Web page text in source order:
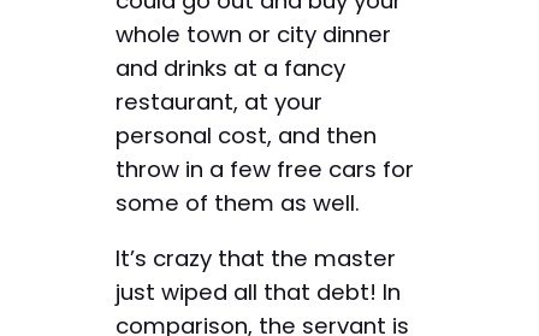
whole town or city dinner
and drinks at a fancy
restaurant, at your
personal cost, and then
throw in a few free cars for
some of them as well.
It’s crazy that the master
just wiped all that debt! In
comparison, the servant is